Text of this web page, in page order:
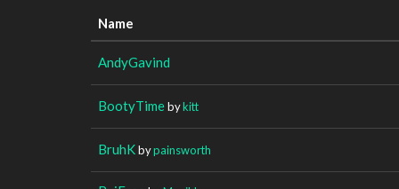
Name
AndyGavind
BootyTimebykitt
BruhKbypainsworth